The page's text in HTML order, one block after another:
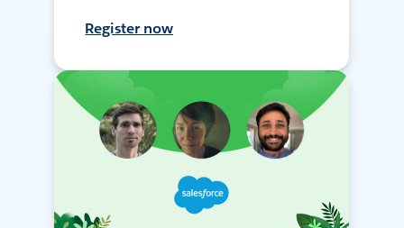
Register now